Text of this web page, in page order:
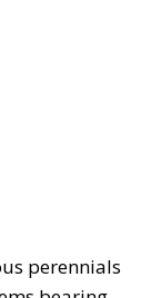
perennials